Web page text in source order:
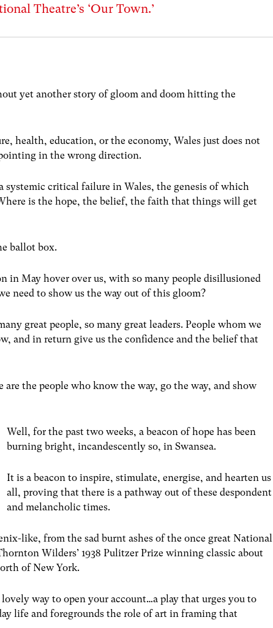
Theatre’s ‘Our Town.’
yet another story of gloom and doom hitting the
health, education, or the economy, Wales just does not
in the wrong direction.
systemic critical failure in Wales, the genesis of which
is the hope, the belief, the faith that things will get
ballot box.
in May hover over us, with so many people disillusioned
need to show us the way out of this gloom?
great people, so many great leaders. People whom we
and in return give us the confidence and the belief that
are the people who know the way, go the way, and show
Well, for the past two weeks, a beacon of hope has been
burning bright, incandescently so, in Swansea.
It is a beacon to inspire, stimulate, energise, and hearten us
all, proving that there is a pathway out of these despondent
and melancholic times.
like, from the sad burnt ashes of the once great National
Wilders’ 1938 Pulitzer Prize winning classic about
of New York.
way to open your account…a play that urges you to
life and foregrounds the role of art in framing that